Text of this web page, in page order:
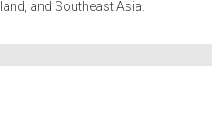
and Southeast Asia.